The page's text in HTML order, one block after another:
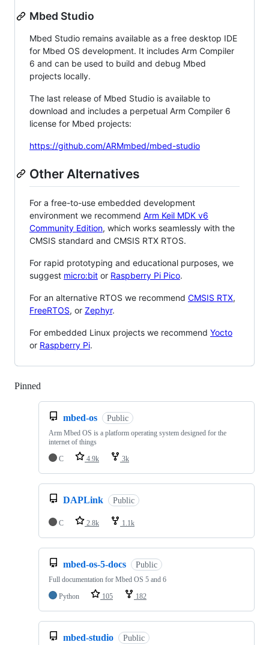
Mbed Studio
Mbed Studio remains available as a free desktop IDE
for Mbed OS development. It includes Arm Compiler
6 and can be used to build and debug Mbed
projects locally.
The last release of Mbed Studio is available to
download and includes a perpetual Arm Compiler 6
license for Mbed projects:
https://github.com/ARMmbed/mbed-studio
Other Alternatives
For a free-to-use embedded development
environment we recommend Arm Keil MDK v6
Community Edition, which works seamlessly with the
CMSIS standard and CMSIS RTX RTOS.
For rapid prototyping and educational purposes, we
suggest micro:bit or Raspberry Pi Pico.
For an alternative RTOS we recommend CMSIS RTX,
FreeRTOS, or Zephyr.
For embedded Linux projects we recommend Yocto
or Raspberry Pi.
Pinned
mbed-os Public
Arm Mbed OS is a platform operating system designed for the
internet of things
C
4.9k 3k
DAPLink Public
C 2.8k 1.1k
mbed-os-5-docs Public
Full documentation for Mbed OS 5 and 6
Python
105 182
mbed-studio Public